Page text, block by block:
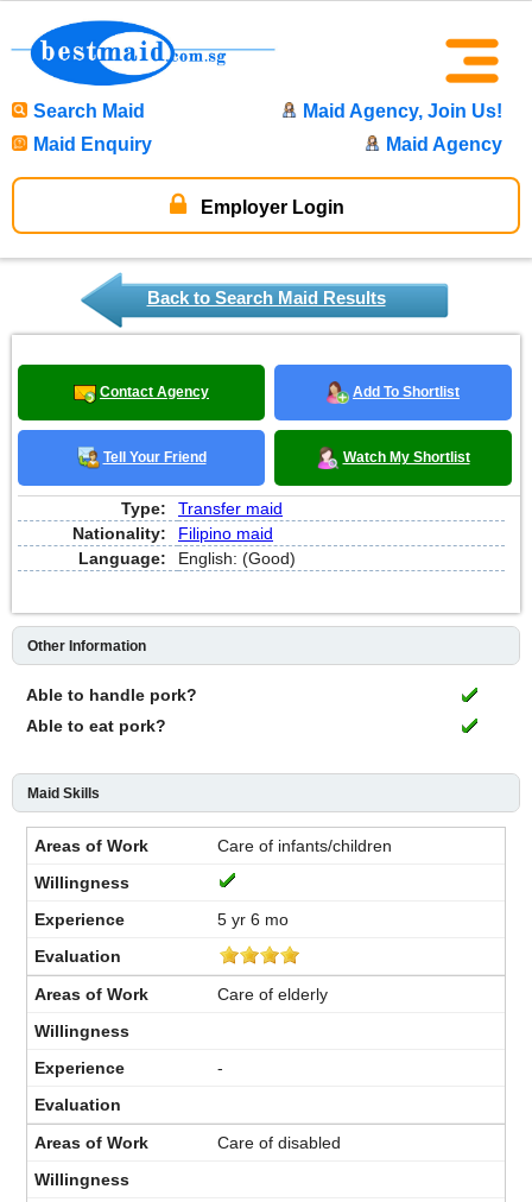
Search Maid
Maid Agency, Join Us!
Maid Enquiry
Maid Agency
Employer Login
Back to Search Maid Results
Contact Agency Add To Shortlist
Tell Your Friend Watch My Shortlist
Type:
Transfer maid
Nationality:
Filipino maid
Language:
English: (Good)
Other Information
Able to handle pork?
Able to eat pork?
Maid Skills
Care of infants/children
5 yr 6 mo
Care of elderly
-
Care of disabled